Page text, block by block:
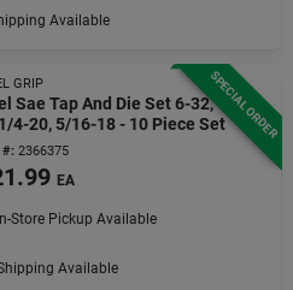
Available
SPECIAL ORDER
GRIP
Sae Tap And Die Set 6-32, 10-
4-20, 5/16-18 - 10 Piece Set
#: 2366375
EA
In-Store Pickup Available
Available